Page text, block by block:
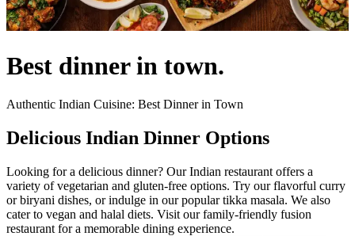
Best dinner in town.
Authentic Indian Cuisine: Best Dinner in Town
Delicious Indian Dinner Options
Looking for a delicious dinner? Our Indian restaurant offers a
variety of vegetarian and gluten-free options. Try our flavorful curry
or biryani dishes, or indulge in our popular tikka masala. We also
cater to vegan and halal diets. Visit our family-friendly fusion
restaurant for a memorable dining experience.